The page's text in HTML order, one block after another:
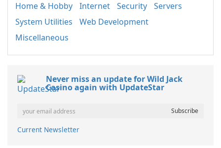
Home & Hobby
Internet Security
Servers
System Utilities
Web Development
Miscellaneous
Never miss an update for Wild Jack
Casino again with UpdateStar
Current Newsletter